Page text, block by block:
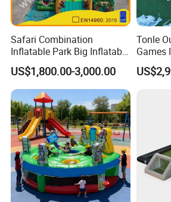
Safari Combination
Inflatable Park Big Inflatable
Bouncer for Kids (AQ01836)
US$1,800.00-3,000.00
Tonle
Games
Last
for Sale